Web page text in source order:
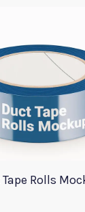
Rolls